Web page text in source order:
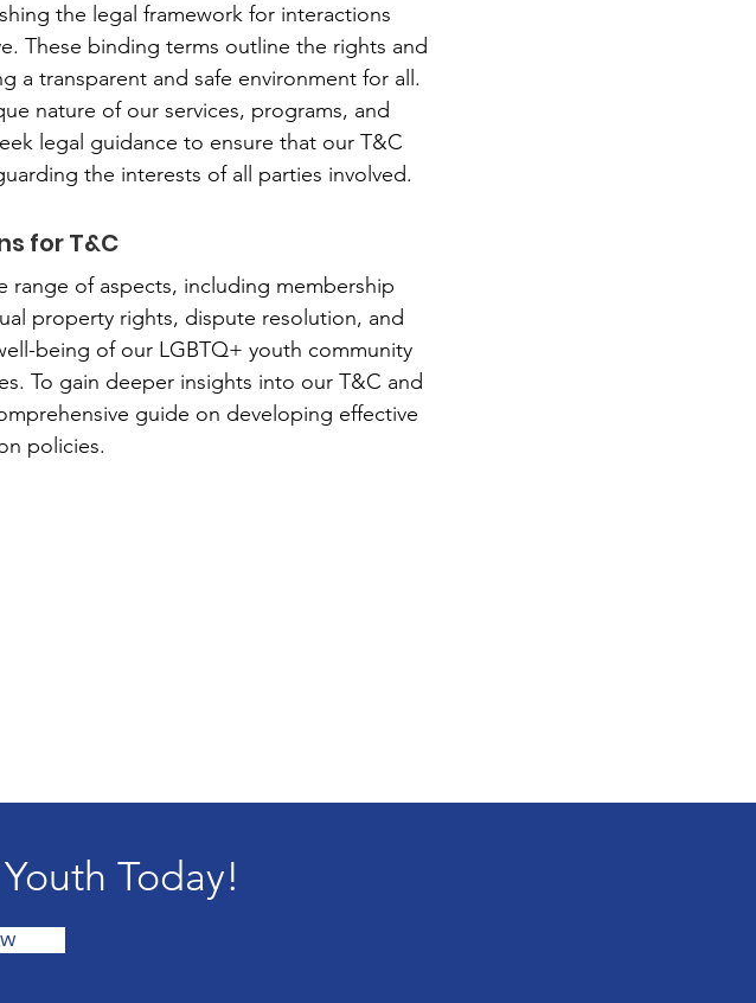
the legal framework for interactions
These binding terms outline the rights and
a transparent and safe environment for all.
nature of our services, programs, and
legal guidance to ensure that our T&C
the interests of all parties involved.
for T&C
range of aspects, including membership
property rights, dispute resolution, and
being of our LGBTQ+ youth community
To gain deeper insights into our T&C and
guide on developing effective
policies.
Today!